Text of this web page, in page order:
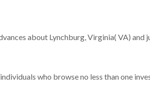
about Lynchburg, Virginia( VA) and
who browse no less than one